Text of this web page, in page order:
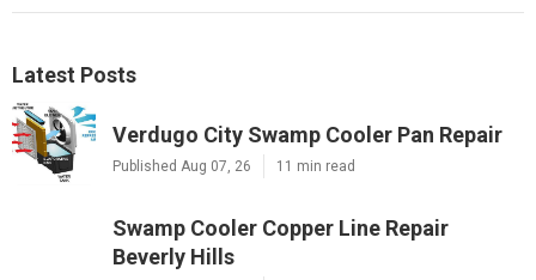
Latest Posts
Verdugo City Swamp Cooler Pan Repair
Published Aug 07, 26 11 min read
Swamp Cooler Copper Line Repair
Beverly Hills